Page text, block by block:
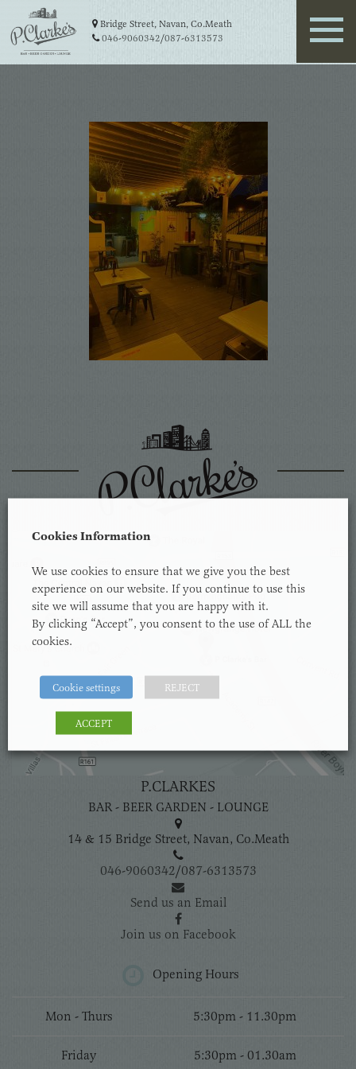
Bridge Street, Navan, Co.Meath
046-9060342/087-6313573
P.CLARKES
BAR - BEER GARDEN - LOUNGE
14 & 15 Bridge Street, Navan, Co.Meath
046-9060342/087-6313573
Send us an Email
Join us on Facebook
Opening Hours
Mon - Thurs 5:30pm - 11.30pm
Friday 5:30pm - 01.30am
Cookies Information
We use cookies to ensure that we give you the best
experience on our website. If you continue to use this
site we will assume that you are happy with it.
By clicking “Accept”, you consent to the use of ALL the
cookies.
Cookie settings REJECT
ACCEPT